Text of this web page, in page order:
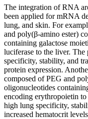
The integration of RNA
been applied for mRNA
lung, and skin. For
and poly(β-amino ester)
containing galactose
luciferase to the liver.
specificity, stability, and
protein expression.
composed of PEG and
oligonucleotides
encoding erythropoietin
high lung specificity,
increased hematocrit